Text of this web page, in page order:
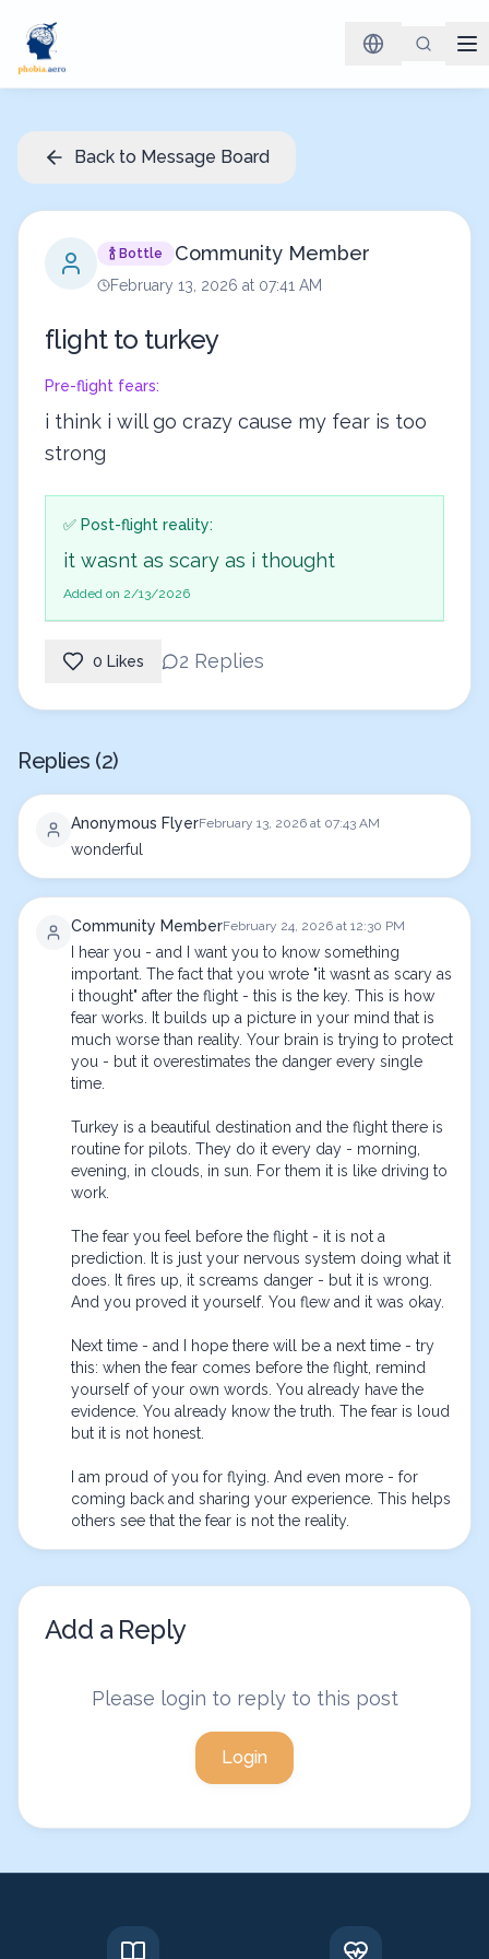
Back to Message Board
🍾 Bottle Community Member
February 13, 2026 at 07:41 AM
flight to turkey
Pre-flight fears:
i think i will go crazy cause my fear is too
strong
✅ Post-flight reality:
it wasnt as scary as i thought
Added on 2/13/2026
0 Likes 2 Replies
Replies (2)
Anonymous FlyerFebruary 13, 2026 at 07:43 AM
wonderful
Community MemberFebruary 24, 2026 at 12:30 PM
I hear you - and I want you to know something
important. The fact that you wrote "it wasnt as scary as
i thought" after the flight - this is the key. This is how
fear works. It builds up a picture in your mind that is
much worse than reality. Your brain is trying to protect
you - but it overestimates the danger every single
time.
Turkey is a beautiful destination and the flight there is
routine for pilots. They do it every day - morning,
evening, in clouds, in sun. For them it is like driving to
work.
The fear you feel before the flight - it is not a
prediction. It is just your nervous system doing what it
does. It fires up, it screams danger - but it is wrong.
And you proved it yourself. You flew and it was okay.
Next time - and I hope there will be a next time - try
this: when the fear comes before the flight, remind
yourself of your own words. You already have the
evidence. You already know the truth. The fear is loud
but it is not honest.
I am proud of you for flying. And even more - for
coming back and sharing your experience. This helps
others see that the fear is not the reality.
Add a Reply
Please login to reply to this post
Login